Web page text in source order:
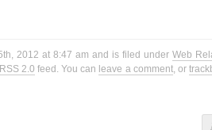
2012 at 8:47 am and is filed under Web
RSS 2.0 feed. You can leave a comment, or